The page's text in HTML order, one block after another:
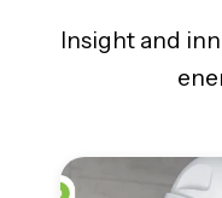
Insight and